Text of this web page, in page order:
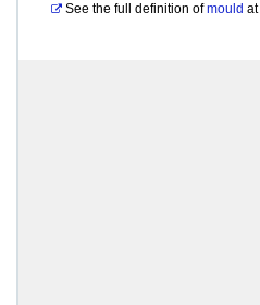
See the full definition of mould at